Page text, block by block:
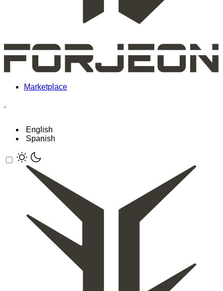
Marketplace
English
Spanish